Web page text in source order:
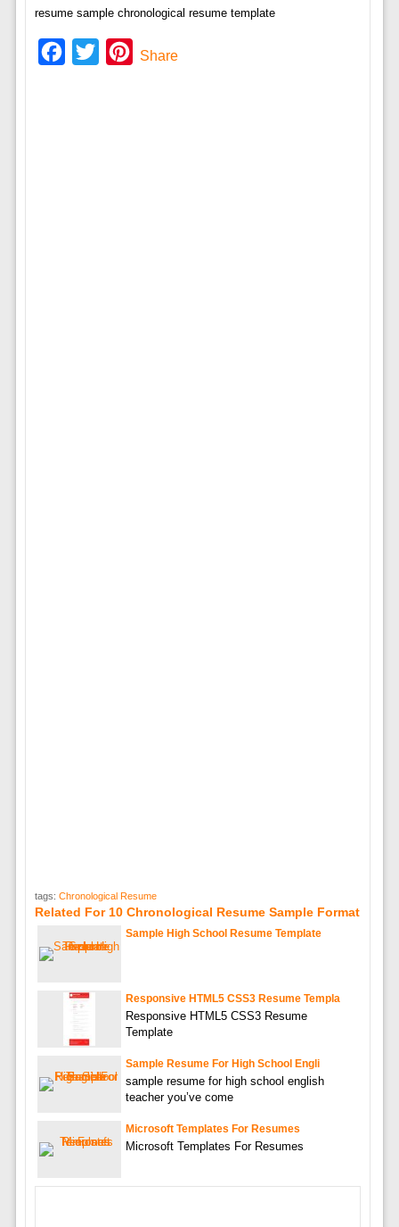
resume sample chronological resume template
Facebook
Twitter Pinterest
Share
tags: Chronological Resume
Related For 10 Chronological Resume Sample Format
Sample High School Resume Template
Responsive HTML5 CSS3 Resume Templa
Responsive HTML5 CSS3 Resume
Template
Sample Resume For High School Engli
sample resume for high school english
teacher you’ve come
Microsoft Templates For Resumes
Microsoft Templates For Resumes